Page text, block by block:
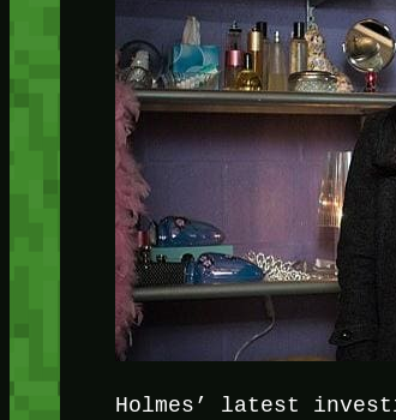
Holmes’ latest